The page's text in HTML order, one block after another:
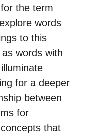
the term
words
to this
words with
for a deeper
between
for
that